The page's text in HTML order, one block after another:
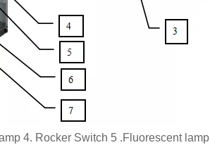
4. Rocker Switch 5 .Fluorescent lamp